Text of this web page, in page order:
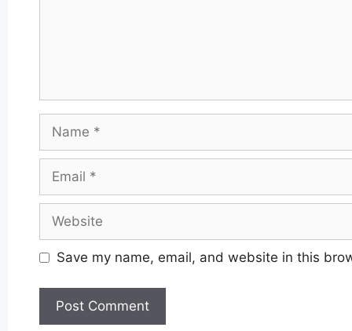
Name
Email
Website
Save my name, email, and website in this